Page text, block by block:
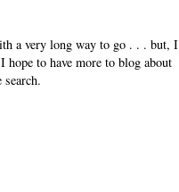
a very long way to go . . . but, I
to have more to blog about